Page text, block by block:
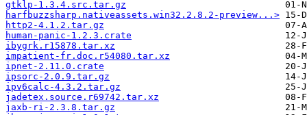
gtklp-1.3.4.src.tar.gz
harfbuzzsharp.nativeassets.win32.2.8.2-preview...>
http2-4.1.2.tar.gz
human-panic-1.2.3.crate
ibygrk.r15878.tar.xz
impatient-fr.doc.r54080.tar.xz
ipnet-2.11.0.crate
ipsorc-2.0.9.tar.gz
ipv6calc-4.3.2.tar.gz
jadetex.source.r69742.tar.xz
jaxb-ri-2.3.8.tar.gz